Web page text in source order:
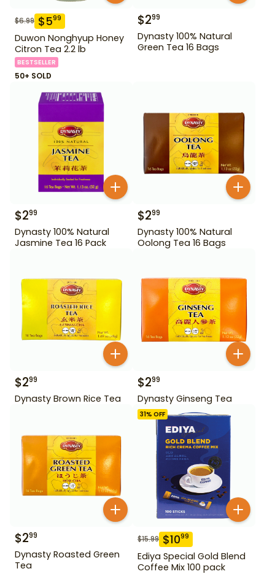
$6.99 $599
Duwon Nonghyup Honey
Citron Tea 2.2 lb
BESTSELLER
50+ SOLD
$299
Dynasty 100% Natural
Green Tea 16 Bags
$299
Dynasty 100% Natural
Jasmine Tea 16 Pack
$299
Dynasty 100% Natural
Oolong Tea 16 Bags
$299
Dynasty Brown Rice Tea
$299
Dynasty Ginseng Tea
$299
Dynasty Roasted Green
Tea
31% OFF
$15.99 $1099
Ediya Special Gold Blend
Coffee Mix 100 pack